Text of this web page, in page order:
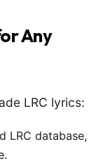
Any
LRC lyrics:
LRC database,